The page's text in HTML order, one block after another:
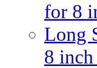
for 8
Long
8